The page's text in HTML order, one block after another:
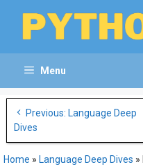
Menu
navigation
Previous: Language Deep
Dives
Home » Language Deep Dives »